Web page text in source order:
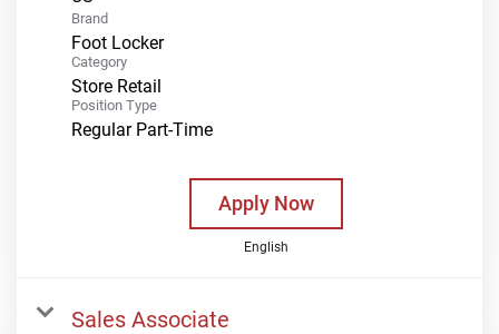
Brand
Foot Locker
Category
Store Retail
Position Type
Regular Part-Time
Apply Now
English
Sales Associate